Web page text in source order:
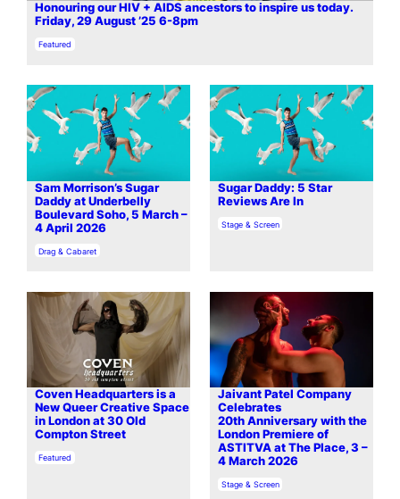
Honouring our HIV + AIDS ancestors to inspire us today.
Friday, 29 August ’25 6-8pm
In relation to
Featured
Sam Morrison’s Sugar
Daddy at Underbelly
Boulevard Soho, 5 March –
4 April 2026
In relation to
Drag & Cabaret
Sugar Daddy: 5 Star
Reviews Are In
In relation to
Stage & Screen
Coven Headquarters is a
New Queer Creative Space
in London at 30 Old
Compton Street
In relation to
Featured
Jaivant Patel Company
Celebrates
20th Anniversary with the
London Premiere of
ASTITVA at The Place, 3 –
4 March 2026
In relation to
Stage & Screen